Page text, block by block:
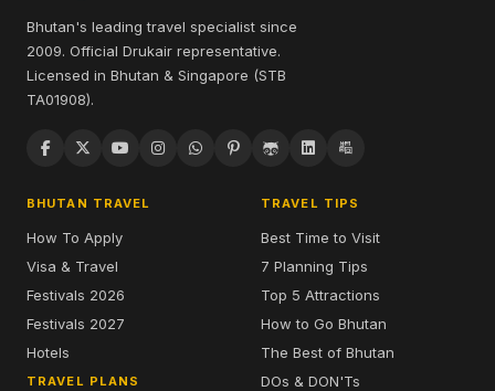
Bhutan's leading travel specialist since
2009. Official Drukair representative.
Licensed in Bhutan & Singapore (STB
TA01908).
BHUTAN TRAVEL
How To Apply
Visa & Travel
Festivals 2026
Festivals 2027
Hotels
TRAVEL PLANS
TRAVEL TIPS
Best Time to Visit
7 Planning Tips
Top 5 Attractions
How to Go Bhutan
The Best of Bhutan
DOs & DON'Ts